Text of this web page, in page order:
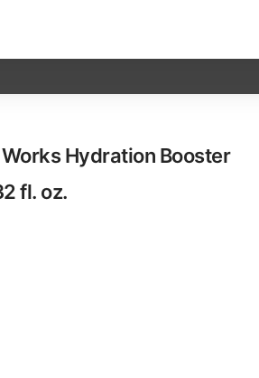
Hydration Booster
fl. oz.